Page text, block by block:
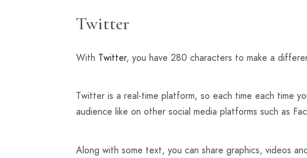
Twitter
With Twitter, you have 280 characters to make a
Twitter is a real-time platform, so each time each time
audience like on other social media platforms such as
Along with some text, you can share graphics, videos